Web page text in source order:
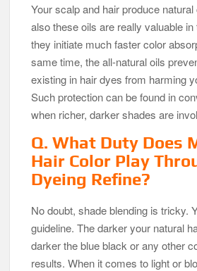
Your scalp and hair produce
also these oils are really valuable in
they initiate much faster color
same time, the all-natural oils
existing in hair dyes from harming
Such protection can be found in
when richer, darker shades are
Q. What Duty Does
Hair Color Play
Dyeing Refine?
No doubt, shade blending is tricky.
guideline. The darker your natural
darker the blue black or any other
results. When it comes to light or